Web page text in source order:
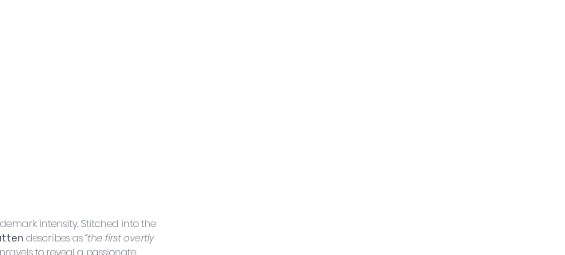
intensity. Stitched into the
describes as “the first overtly